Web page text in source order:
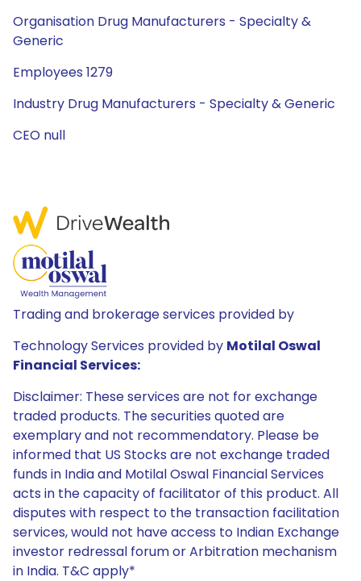
Organisation Drug Manufacturers - Specialty &
Generic
Employees 1279
Industry Drug Manufacturers - Specialty & Generic
CEO null
Trading and brokerage services provided by
Technology Services provided by Motilal Oswal
Financial Services:
Disclaimer: These services are not for exchange
traded products. The securities quoted are
exemplary and not recommendatory. Please be
informed that US Stocks are not exchange traded
funds in India and Motilal Oswal Financial Services
acts in the capacity of facilitator of this product. All
disputes with respect to the transaction facilitation
services, would not have access to Indian Exchange
investor redressal forum or Arbitration mechanism
in India. T&C apply*